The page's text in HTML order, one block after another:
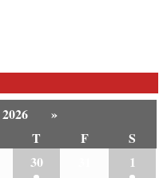
»
T F
S
30
1